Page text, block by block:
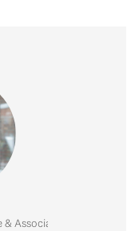
Associates Realty Ltd.